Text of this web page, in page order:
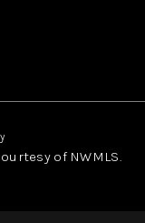
of NWMLS.